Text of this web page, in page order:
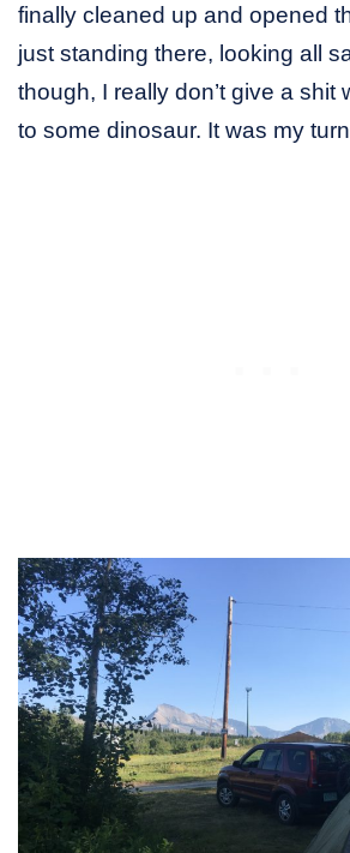
finally cleaned up and opened
just standing there, looking all
though, I really don’t give a shit
to some dinosaur. It was my